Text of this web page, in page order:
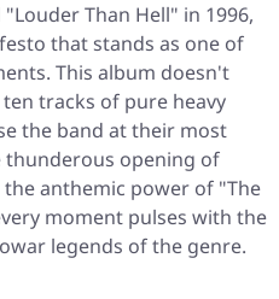
"Louder Than Hell" in 1996,
that stands as one of
This album doesn't
tracks of pure heavy
the band at their most
opening of
anthemic power of "The
moment pulses with the
legends of the genre.